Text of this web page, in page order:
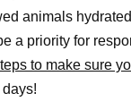
animals
a priority for
to make sure